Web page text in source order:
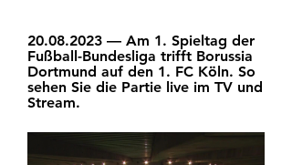
20.08.2023 — Am 1. Spieltag der
Fußball-Bundesliga trifft Borussia
Dortmund auf den 1. FC Köln. So
sehen Sie die Partie live im TV und
Stream.